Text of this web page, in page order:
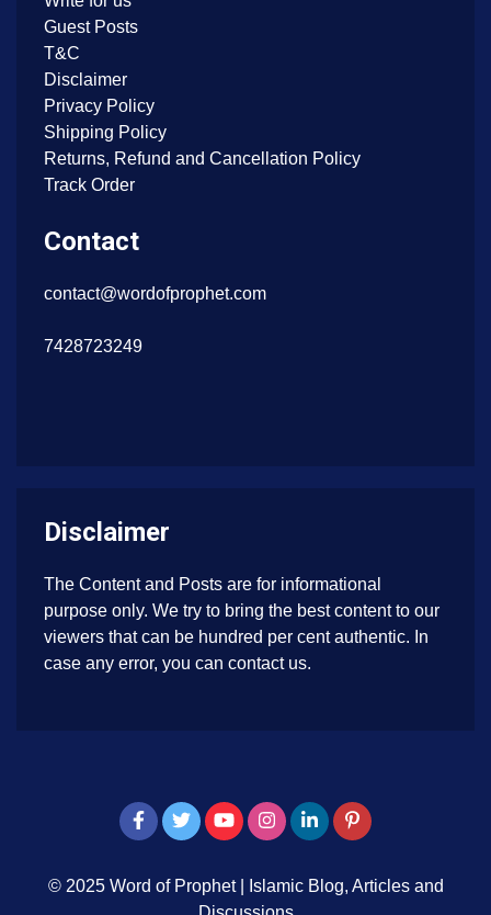
Guest Posts
T&C
Disclaimer
Privacy Policy
Shipping Policy
Returns, Refund and Cancellation Policy
Track Order
Contact
contact@wordofprophet.com
7428723249
Disclaimer
The Content and Posts are for informational
purpose only. We try to bring the best content to our
viewers that can be hundred per cent authentic. In
case any error, you can contact us.
© 2025 Word of Prophet
Islamic Blog, Articles and